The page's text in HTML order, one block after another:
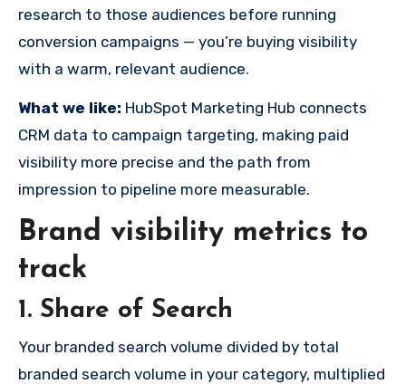
research to those audiences before running
conversion campaigns — you’re buying visibility
with a warm, relevant audience.
What we like: HubSpot Marketing Hub connects
CRM data to campaign targeting, making paid
visibility more precise and the path from
impression to pipeline more measurable.
Brand visibility metrics to
track
1. Share of Search
Your branded search volume divided by total
branded search volume in your category, multiplied